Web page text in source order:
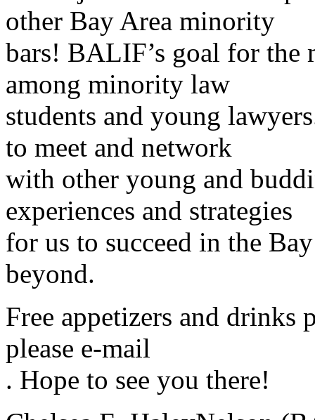
other Bay Area minority
bars! BALIF’s goal for the
among minority law
students and young
to meet and network
with other young and
experiences and strategies
for us to succeed in the
beyond.
Free appetizers and
please e-mail
. Hope to see you there!